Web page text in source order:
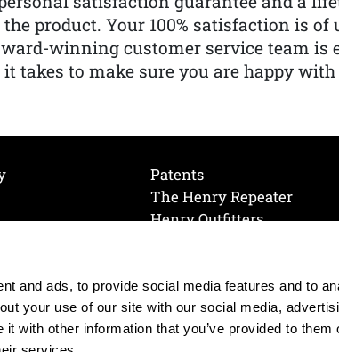
and ads, to provide social media features and to
your use of our site with our social media,
with other information that you’ve provided to them
product. Your 100% satisfaction is
winning customer service team is
takes to make sure you are happy with
Patents
The Henry Repeater
Henry Outfitters